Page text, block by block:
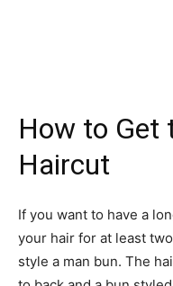
How to Get
Haircut
If you want to have a
your hair for at least
style a man bun. The